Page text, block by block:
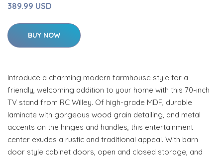
389.99 USD
BUY NOW
Introduce a charming modern farmhouse style for a
friendly, welcoming addition to your home with this 70-inch
TV stand from RC Willey. Of high-grade MDF, durable
laminate with gorgeous wood grain detailing, and metal
accents on the hinges and handles, this entertainment
center exudes a rustic and traditional appeal. With barn
door style cabinet doors, open and closed storage, and